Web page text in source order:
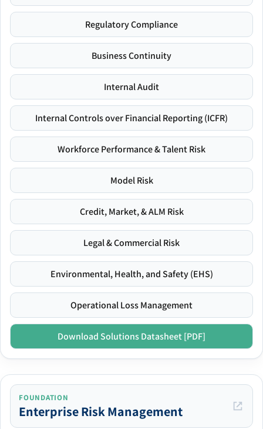
Regulatory Compliance
Business Continuity
Internal Audit
Internal Controls over Financial Reporting (ICFR)
Workforce Performance & Talent Risk
Model Risk
Credit, Market, & ALM Risk
Legal & Commercial Risk
Environmental, Health, and Safety (EHS)
Operational Loss Management
Download Solutions Datasheet [PDF]
FOUNDATION
Enterprise Risk Management